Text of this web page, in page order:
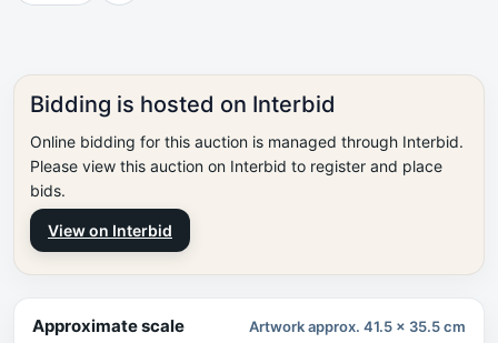
Bidding is hosted on Interbid
Online bidding for this auction is managed through Interbid.
Please view this auction on Interbid to register and place
bids.
View on Interbid
Approximate scale Artwork approx. 41.5 x 35.5 cm